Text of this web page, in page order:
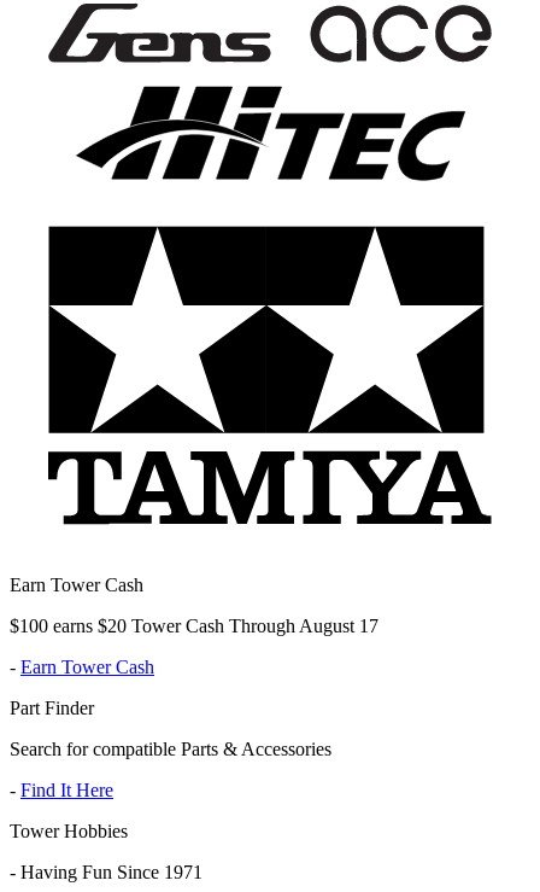
Earn Tower Cash
$100 earns $20 Tower Cash Through August 17
- Earn Tower Cash
Part Finder
Search for compatible Parts & Accessories
- Find It Here
Tower Hobbies
- Having Fun Since 1971